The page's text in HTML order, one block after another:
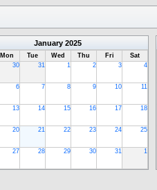
January 2025
Mon Tue Wed Thu Fri
Sat
30 31 1 2 3 4
6 7 8 9 10 11
13 14 15 16 17 18
20 21 22 23 24 25
27 28 29 30 31 1